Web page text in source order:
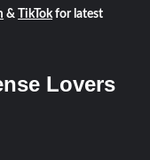
& TikTokfor latest
Lovers